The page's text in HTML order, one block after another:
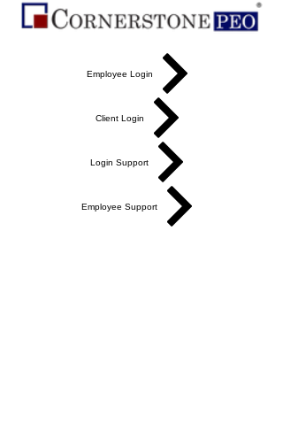
Employee Login
Client Login
Login Support
Employee Support